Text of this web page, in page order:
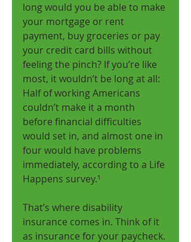
long would you be able to make
your mortgage or rent
payment, buy groceries or pay
your credit card bills without
feeling the pinch? If you’re like
most, it wouldn’t be long at all:
Half of working Americans
couldn’t make it a month
before financial difficulties
would set in, and almost one in
four would have problems
immediately, according to a Life
Happens survey.¹
That’s where disability
insurance comes in. Think of it
as insurance for your paycheck.